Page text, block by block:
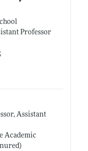
Professor
Assistant
Academic